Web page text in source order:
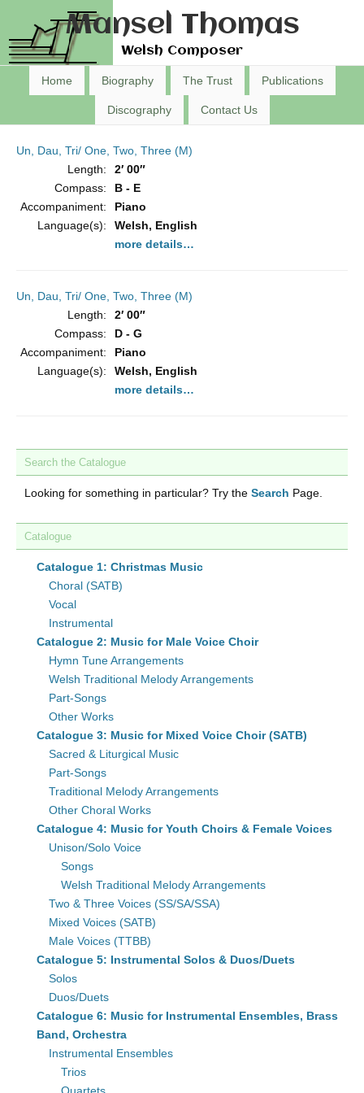
Mansel Thomas
Welsh Composer
Home Biography The Trust Publications
Discography Contact Us
Un, Dau, Tri/ One, Two, Three (M)
Length:
2′ 00″
Compass:
B - E
Accompaniment:
Piano
Language(s):
Welsh, English
more details…
Un, Dau, Tri/ One, Two, Three (M)
Length:
2′ 00″
Compass:
D - G
Accompaniment:
Piano
Language(s):
Welsh, English
more details…
Search the Catalogue
Looking for something in particular? Try the Search Page.
Catalogue
Catalogue 1: Christmas Music
Choral (SATB)
Vocal
Instrumental
Catalogue 2: Music for Male Voice Choir
Hymn Tune Arrangements
Welsh Traditional Melody Arrangements
Part-Songs
Other Works
Catalogue 3: Music for Mixed Voice Choir (SATB)
Sacred & Liturgical Music
Part-Songs
Traditional Melody Arrangements
Other Choral Works
Catalogue 4: Music for Youth Choirs & Female Voices
Unison/Solo Voice
Songs
Welsh Traditional Melody Arrangements
Two & Three Voices (SS/SA/SSA)
Mixed Voices (SATB)
Male Voices (TTBB)
Catalogue 5: Instrumental Solos & Duos/Duets
Solos
Duos/Duets
Catalogue 6: Music for Instrumental Ensembles, Brass
Band, Orchestra
Instrumental Ensembles
Trios